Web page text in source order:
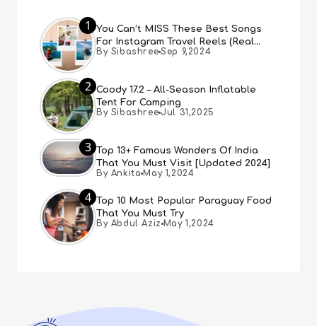
1
You Can’t MISS These Best Songs
For Instagram Travel Reels (Real
People, Real Choice)
By Sibashree Sep 9,2024
2 Coody 17.2 – All-Season Inflatable
Tent For Camping
By Sibashree Jul 31,2025
3 Top 13+ Famous Wonders Of India
That You Must Visit [Updated 2024]
By Ankita May 1,2024
4 Top 10 Most Popular Paraguay Food
That You Must Try
By Abdul Aziz May 1,2024